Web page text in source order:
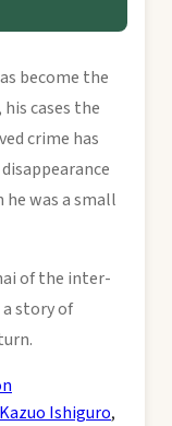
become the
cases the
crime has
he was a small
of the inter-
a story of
Kazuo Ishiguro,